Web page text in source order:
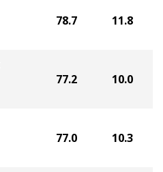
78.7 11.8
77.2 10.0
77.0 10.3